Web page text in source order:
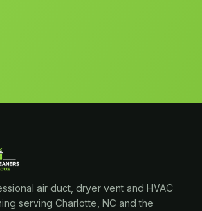
air duct, dryer vent and HVAC
serving Charlotte, NC and the